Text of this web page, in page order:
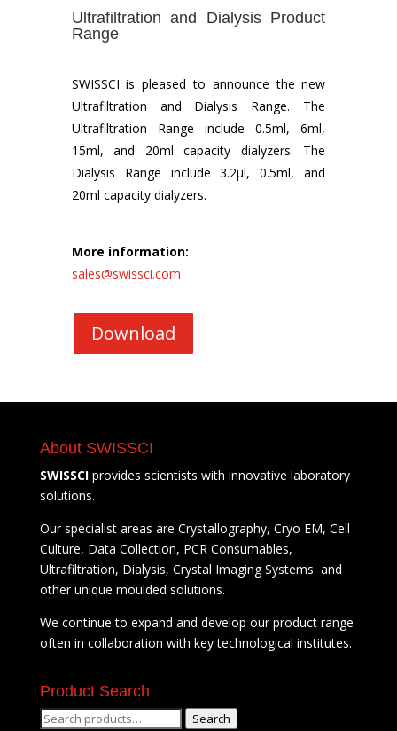
Ultrafiltration and Dialysis Product
Range
SWISSCI is pleased to announce the new
Ultrafiltration and Dialysis Range. The
Ultrafiltration Range include 0.5ml, 6ml,
15ml, and 20ml capacity dialyzers. The
Dialysis Range include 3.2µl, 0.5ml, and
20ml capacity dialyzers.
More information:
sales@swissci.com
Download
About SWISSCI
SWISSCIprovides scientists with innovative laboratory
solutions.
Our specialist areas are Crystallography, Cryo EM, Cell
Culture, Data Collection, PCR Consumables,
Ultrafiltration, Dialysis, Crystal Imaging Systems and
other unique moulded solutions.
We continue to expand and develop our product range
often in collaboration with key technological institutes.
Product Search
Search
Search